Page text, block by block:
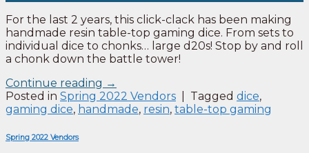
For the last 2 years, this click-clack has been making
handmade resin table-top gaming dice. From sets to
individual dice to chonks… large d20s! Stop by and roll
a chonk down the battle tower!
Continue reading →
Posted in Spring 2022 Vendors Tagged dice,
gaming dice, handmade, resin, table-top gaming
Spring 2022 Vendors